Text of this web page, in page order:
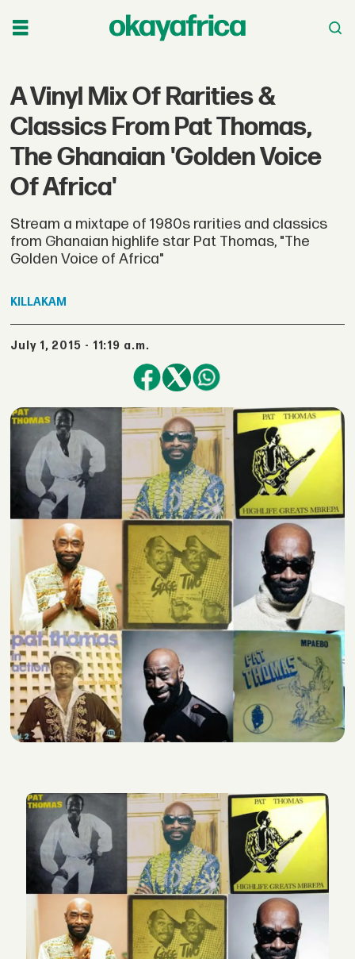
A Vinyl Mix Of Rarities &
Classics From Pat Thomas,
The Ghanaian 'Golden Voice
Of Africa'
Stream a mixtape of 1980s rarities and classics
from Ghanaian highlife star Pat Thomas, "The
Golden Voice of Africa"
KILLAKAM
July 1, 2015 - 11:19 a.m.